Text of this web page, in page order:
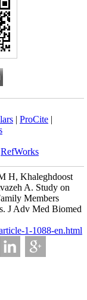
| ProCite |
RefWorks
H, Khaleghdoost
A. Study on
Members
J Adv Med Biomed
1-1088-en.html